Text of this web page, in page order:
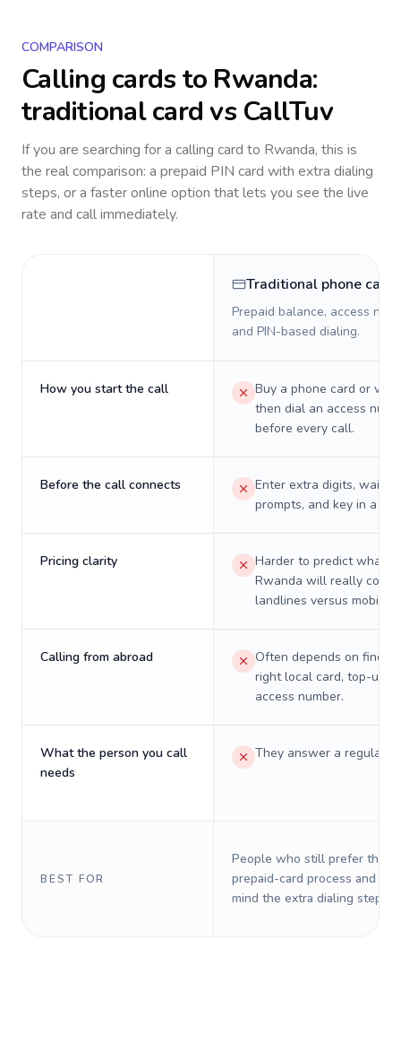
COMPARISON
Calling cards to Rwanda:
traditional card vs CallTuv
If you are searching for a calling card to Rwanda, this is
the real comparison: a prepaid PIN card with extra dialing
steps, or a faster online option that lets you see the live
rate and call immediately.
Traditional phone card
Prepaid balance, access
and PIN-based dialing.
How you start the call
Buy a phone card or
then dial an access
before every call.
Before the call connects
Enter extra digits, wait
prompts, and key in a PIN.
Pricing clarity
Harder to predict what a
Rwanda will really cost
landlines versus mobiles.
Calling from abroad
Often depends on
right local card, top-up,
access number.
What the person you call
needs
They answer a regular
BEST FOR
People who still prefer the
prepaid-card process and do
mind the extra dialing steps.